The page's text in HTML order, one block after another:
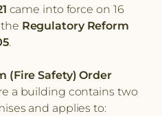
came into force on 16
Regulatory Reform
.
(Fire Safety) Order
a building contains two
and applies to: